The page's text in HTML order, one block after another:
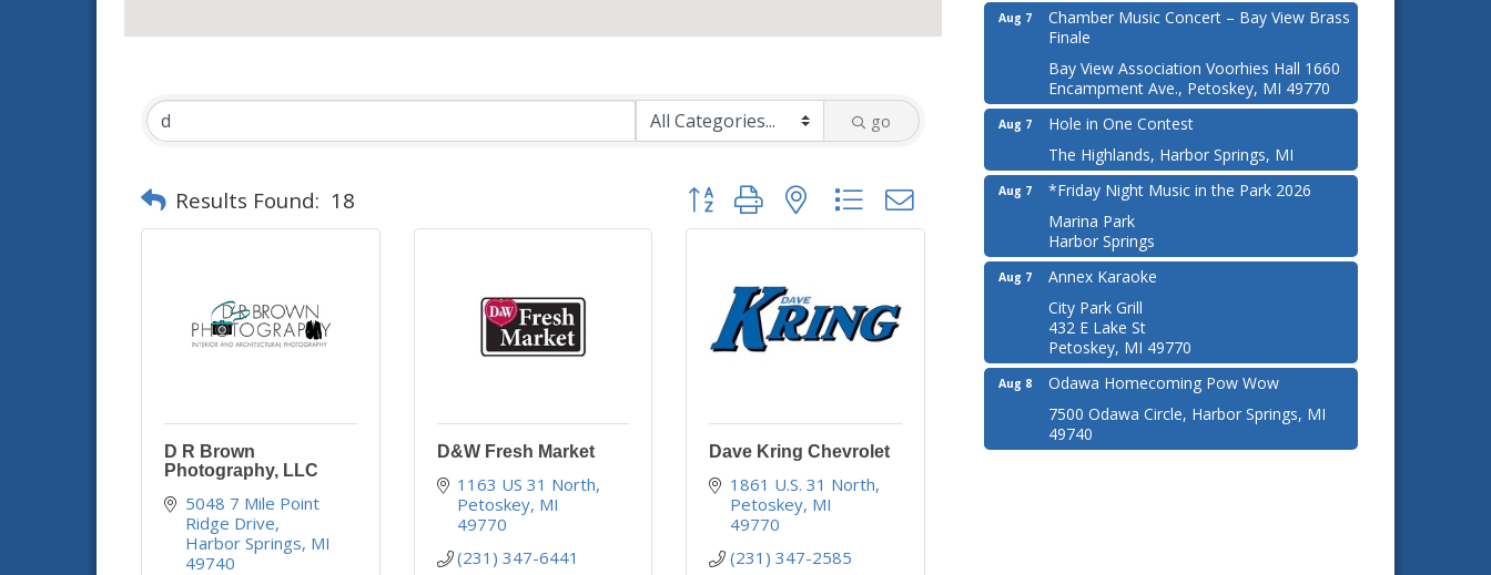
go
Results Found: 18 Button group with nested dropdown
D R Brown
Photography, LLC
5048 7 Mile Point
Ridge Drive
Harbor Springs MI
49740
D&W Fresh Market
1163 US 31 North
Petoskey MI
49770
(231) 347-6441
Dave Kring Chevrolet
1861 U.S. 31 North
Petoskey MI
49770
(231) 347-2585
Aug 7
Chamber Music Concert – Bay View Brass
Finale
Bay View Association Voorhies Hall 1660
Encampment Ave., Petoskey, MI 49770
Aug 7
Hole in One Contest
The Highlands, Harbor Springs, MI
Aug 7
*Friday Night Music in the Park 2026
Marina Park
Harbor Springs
Aug 7
Annex Karaoke
City Park Grill
432 E Lake St
Petoskey, MI 49770
Aug 8
Odawa Homecoming Pow Wow
7500 Odawa Circle, Harbor Springs, MI
49740